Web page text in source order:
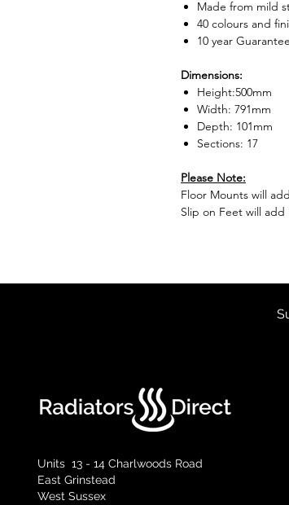
Made from mild
40 colours and
10 year Guarantee
Dimensions:
Height:500mm
Width: 791mm
Depth: 101mm
Sections: 17
Please Note:
Floor Mounts will
Slip on Feet will
Units 13 - 14 Charlwoods Road
East Grinstead
West Sussex